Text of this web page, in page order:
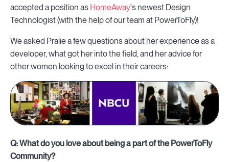
accepted a position as HomeAway's newest Design
Technologist (with the help of our team at PowerToFly)!
We asked Pralie a few questions about her experience as a
developer, what got her into the field, and her advice for
other women looking to excel in their careers:
Q: What do you love about being a part of the PowerToFly
Community?